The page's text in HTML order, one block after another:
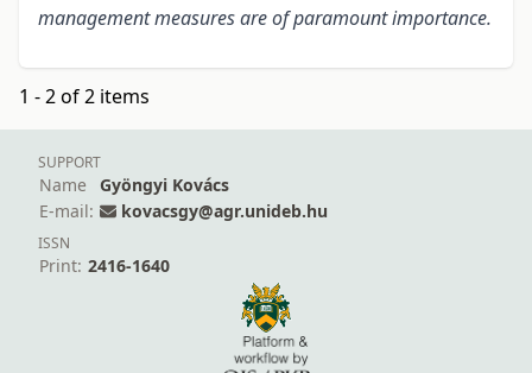
management measures are of paramount importance.
1 - 2 of 2 items
SUPPORT
Name
Gyöngyi Kovács
E-mail:
kovacsgy@agr.unideb.hu
ISSN
Print: 2416-1640